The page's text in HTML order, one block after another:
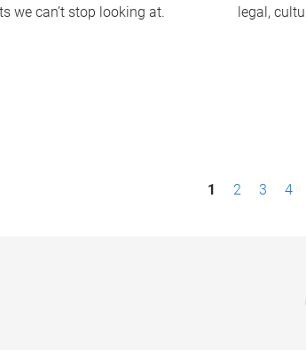
we can’t stop looking at.
legal,
1 2 3 4